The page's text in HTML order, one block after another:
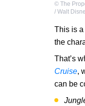
© The
/ Walt
This is
the
That’s
Cruise,
can be